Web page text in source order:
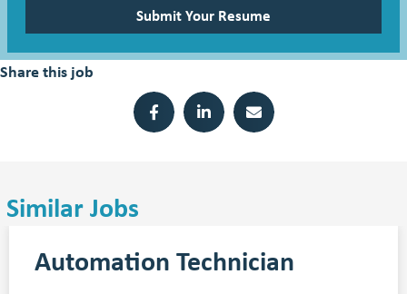
Submit Your Resume
Share this job
Similar Jobs
Automation Technician